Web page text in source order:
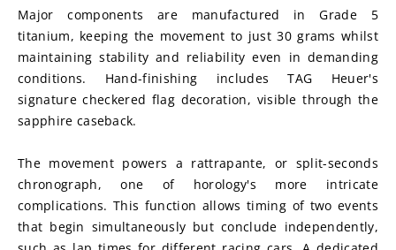
Major components are manufactured in Grade 5
titanium, keeping the movement to just 30 grams whilst
maintaining stability and reliability even in demanding
conditions. Hand-finishing includes TAG Heuer's
signature checkered flag decoration, visible through the
sapphire caseback.
The movement powers a rattrapante, or split-seconds
chronograph, one of horology's more intricate
complications. This function allows timing of two events
that begin simultaneously but conclude independently,